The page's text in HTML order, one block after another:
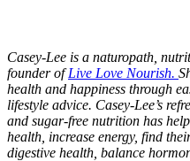
Casey-Lee is a naturopath,
founder ofLive Love Nourish.
health and happiness through
lifestyle advice. Casey-Lee’s
and sugar-free nutrition has
health, increase energy, find
digestive health, balance